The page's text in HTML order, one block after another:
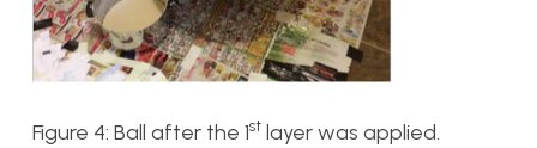
Figure 4: Ball after the 1st layer was applied.